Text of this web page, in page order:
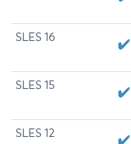
SLES 16
SLES 15
SLES 12